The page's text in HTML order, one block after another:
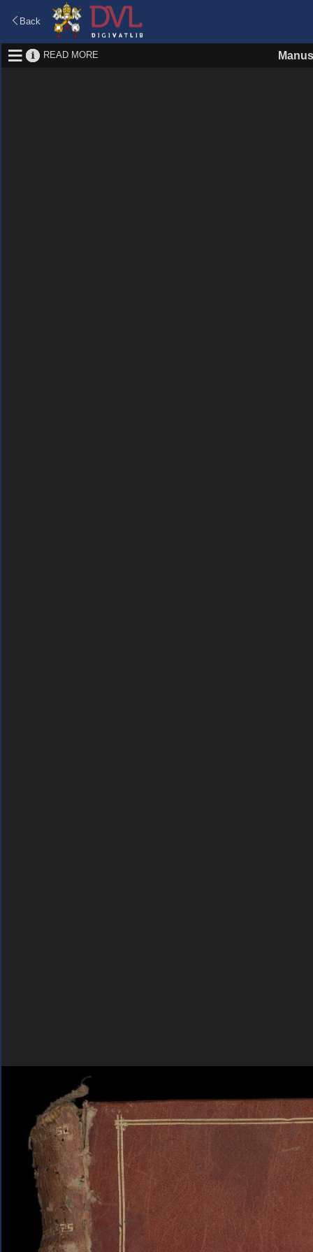
Back
READ MORE